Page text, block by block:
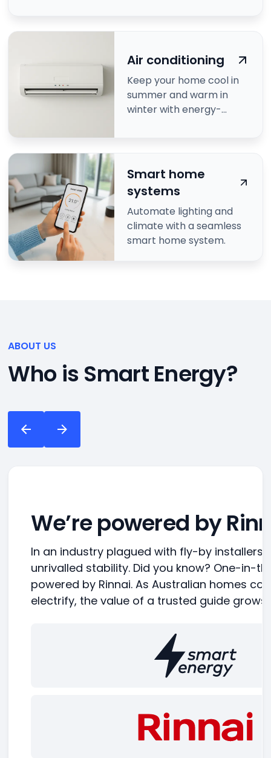
Air conditioning
Keep your home cool in
summer and warm in
winter with energy-
Smart home
systems
Automate lighting and
climate with a seamless
smart home system.
ABOUT US
Who is Smart Energy?
We’re powered by
In an industry plagued with fly-by installers,
unrivalled stability. Did you know? One-in-
powered by Rinnai. As Australian homes
electrify, the value of a trusted guide grows.